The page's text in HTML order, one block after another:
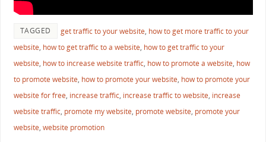
TAGGED get traffic to your website, how to get more traffic to your
website, how to get traffic to a website, how to get traffic to your
website, how to increase website traffic, how to promote a website, how
to promote website, how to promote your website, how to promote your
website for free, increase traffic, increase traffic to website, increase
website traffic, promote my website, promote website, promote your
website, website promotion